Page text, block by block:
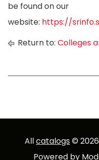
be found on our
website: https://
Return to: Colleges
Allcatalogs©
Powered by